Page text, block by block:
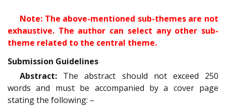
Note: The above-mentioned sub-themes are not
exhaustive. The author can select any other sub-
theme related to the central theme.
Submission Guidelines
Abstract: The abstract should not exceed 250
words and must be accompanied by a cover page
stating the following: –